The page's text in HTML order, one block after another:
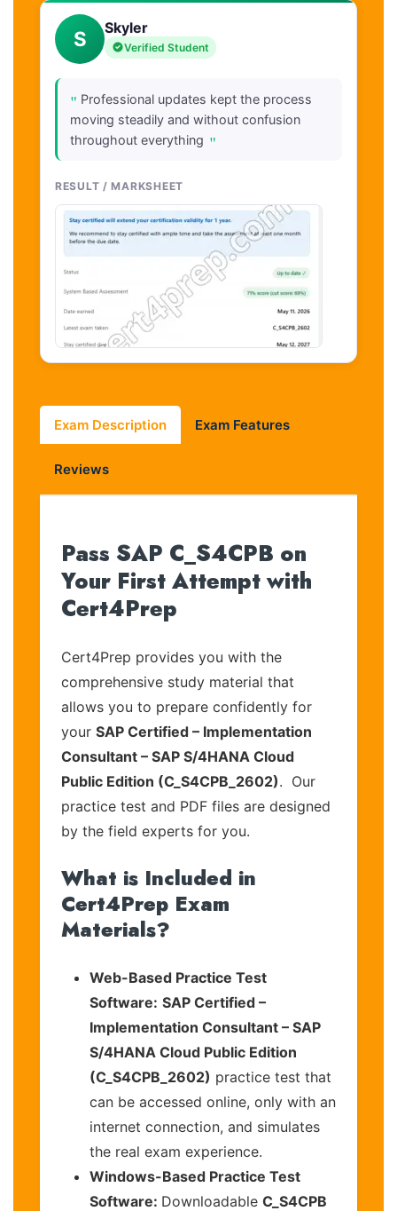
S Skyler
Verified Student
" Professional updates kept the process
moving steadily and without confusion
throughout everything "
RESULT / MARKSHEET
Exam Description Exam Features
Reviews
Pass SAP C_S4CPB on
Your First Attempt with
Cert4Prep
Cert4Prep provides you with the
comprehensive study material that
allows you to prepare confidently for
your SAP Certified – Implementation
Consultant – SAP S/4HANA Cloud
Public Edition (C_S4CPB_2602). Our
practice test and PDF files are designed
by the field experts for you.
What is Included in
Cert4Prep Exam
Materials?
Web-Based Practice Test
Software: SAP Certified –
Implementation Consultant – SAP
S/4HANA Cloud Public Edition
(C_S4CPB_2602) practice test that
can be accessed online, only with an
internet connection, and simulates
the real exam experience.
Windows-Based Practice Test
Software: Downloadable C_S4CPB